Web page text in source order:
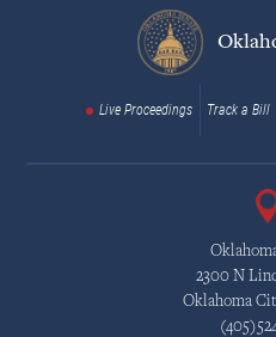
Live Proceedings Track a Bill
2300 N
Oklahoma